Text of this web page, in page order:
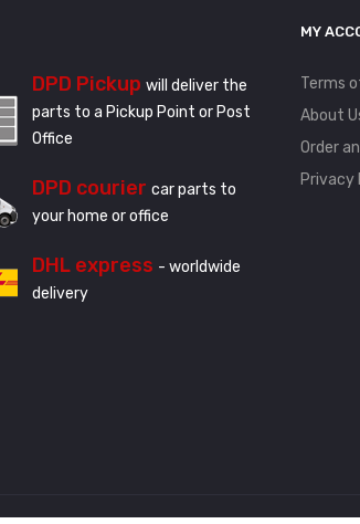
DPD Pickup will deliver the
parts to a Pickup Point or Post
Office
DPD courier car parts to
your home or office
DHL express - worldwide
delivery
MY
Terms
About
Order
Privacy